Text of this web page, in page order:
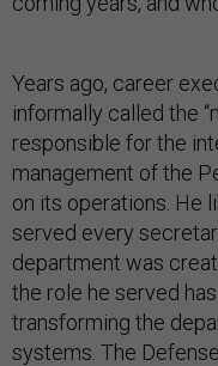
Years ago, career
informally called the
responsible for the
management of the
on its operations. He
served every
department was
the role he served
transforming the
systems. The